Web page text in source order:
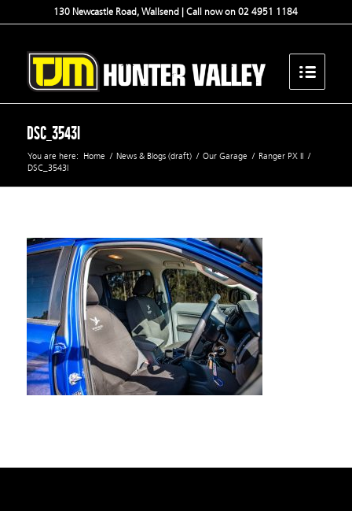
130 Newcastle Road, Wallsend | Call now on 02 4951 1184
DSC_3543l
You are here: Home / News & Blogs (draft) / Our Garage / Ranger PX II /
DSC_3543l